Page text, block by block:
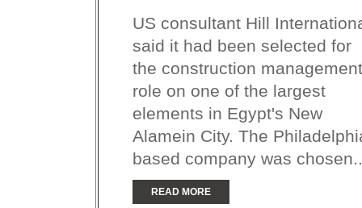
US consultant Hill
said it had been selected for
the construction management
role on one of the largest
elements in Egypt's New
Alamein City. The
based company was
READ MORE